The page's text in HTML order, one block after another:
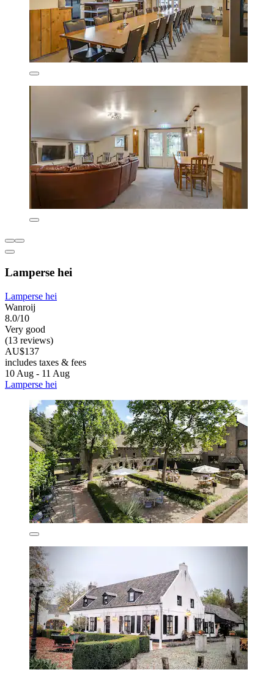
Lamperse hei
Lamperse hei
Wanroij
8.0/10
Very good
(13 reviews)
AU$137
includes taxes & fees
10 Aug - 11 Aug
Lamperse hei